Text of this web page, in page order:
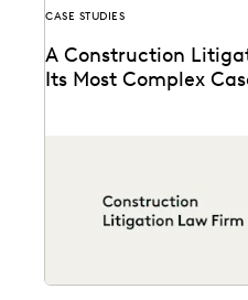
CASE STUDIES
A Construction
Its Most Complex